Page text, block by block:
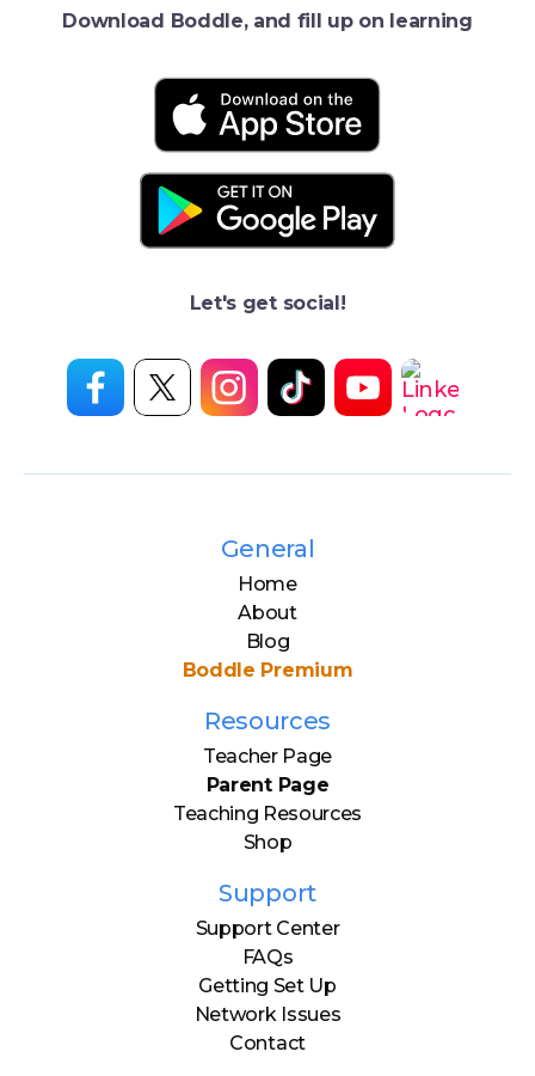
Download Boddle, and fill up on learning
Let's get social!
General
Home
About
Blog
Boddle Premium
Resources
Teacher Page
Parent Page
Teaching Resources
Shop
Support
Support Center
FAQs
Getting Set Up
Network Issues
Contact